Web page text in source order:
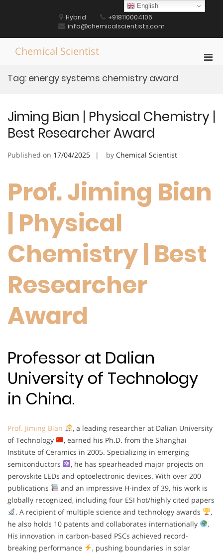
Hybrid
+918110004106
info@chemicalscientists.com
Chemical Scientist
Tag: energy systems chemistry award
Jiming Bian | Physical Chemistry |
Best Researcher Award
Published on 17/04/2025 by Chemical Scientist
Prof. Jiming Bian
| Physical
Chemistry | Best
Researcher
Award
Professor at Dalian
University of Technology
in China.
Prof. Jiming Bian
, a leading researcher at Dalian University
of Technology
, earned his Ph.D. from the Shanghai
Institute of Ceramics in 2005. Specializing in emerging
semiconductors
, he has spearheaded major projects on
perovskite LEDs and optoelectronic devices. With over 200
publications
and an impressive H-index of 39, his work is
globally recognized, including four ESI hot/highly cited papers
. A recipient of multiple science and technology awards
,
he also holds 10 patents and collaborates internationally
.
His innovation in carbon-based PSCs achieved record-
breaking performance
, pushing boundaries in solar
English